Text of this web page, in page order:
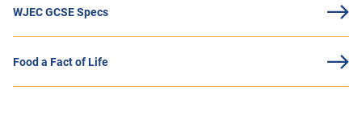
WJEC GCSE Specs
Food a Fact of Life